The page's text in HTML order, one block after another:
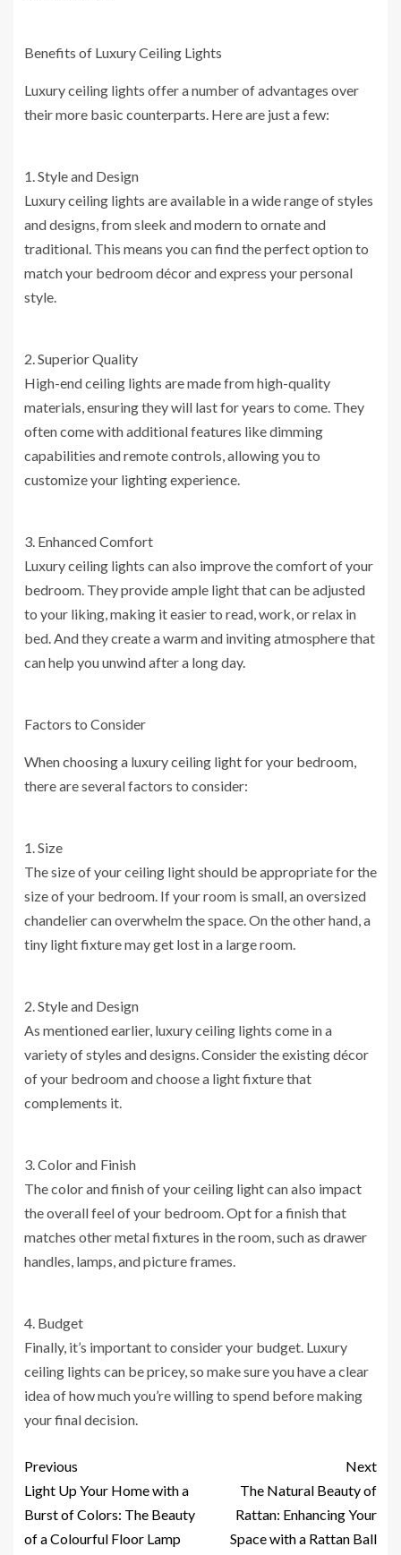
Benefits of Luxury Ceiling Lights
Luxury ceiling lights offer a number of advantages over
their more basic counterparts. Here are just a few:
1. Style and Design
Luxury ceiling lights are available in a wide range of styles
and designs, from sleek and modern to ornate and
traditional. This means you can find the perfect option to
match your bedroom décor and express your personal
style.
2. Superior Quality
High-end ceiling lights are made from high-quality
materials, ensuring they will last for years to come. They
often come with additional features like dimming
capabilities and remote controls, allowing you to
customize your lighting experience.
3. Enhanced Comfort
Luxury ceiling lights can also improve the comfort of your
bedroom. They provide ample light that can be adjusted
to your liking, making it easier to read, work, or relax in
bed. And they create a warm and inviting atmosphere that
can help you unwind after a long day.
Factors to Consider
When choosing a luxury ceiling light for your bedroom,
there are several factors to consider:
1. Size
The size of your ceiling light should be appropriate for the
size of your bedroom. If your room is small, an oversized
chandelier can overwhelm the space. On the other hand, a
tiny light fixture may get lost in a large room.
2. Style and Design
As mentioned earlier, luxury ceiling lights come in a
variety of styles and designs. Consider the existing décor
of your bedroom and choose a light fixture that
complements it.
3. Color and Finish
The color and finish of your ceiling light can also impact
the overall feel of your bedroom. Opt for a finish that
matches other metal fixtures in the room, such as drawer
handles, lamps, and picture frames.
4. Budget
Finally, it’s important to consider your budget. Luxury
ceiling lights can be pricey, so make sure you have a clear
idea of how much you’re willing to spend before making
your final decision.
Previous
Light Up Your Home with a
Burst of Colors: The Beauty
of a Colourful Floor Lamp
Next
The Natural Beauty of
Rattan: Enhancing Your
Space with a Rattan Ball